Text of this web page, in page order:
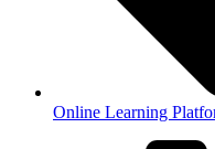
Online Learning